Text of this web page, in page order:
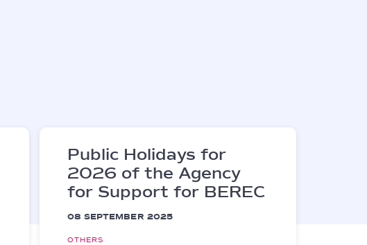
Public Holidays for
2026 of the Agency
for Support for BEREC
08 SEPTEMBER 2025
OTHERS